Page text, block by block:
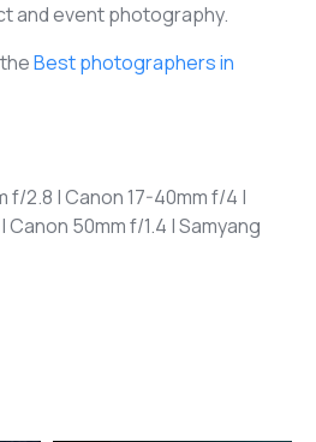
and event photography.
Best photographers in
f/2.8 | Canon 17-40mm f/4 |
50mm f/1.4 | Samyang